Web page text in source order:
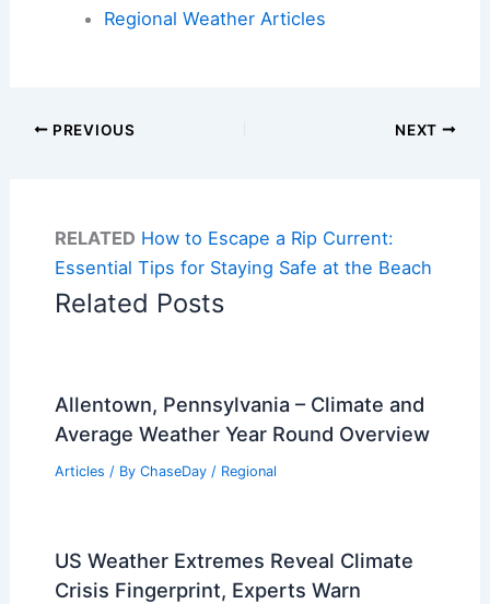
Regional Weather Articles
PREVIOUS NEXT
RELATED How to Escape a Rip Current:
Essential Tips for Staying Safe at the Beach
Related Posts
Allentown, Pennsylvania – Climate and
Average Weather Year Round Overview
Articles / By ChaseDay / Regional
US Weather Extremes Reveal Climate
Crisis Fingerprint, Experts Warn